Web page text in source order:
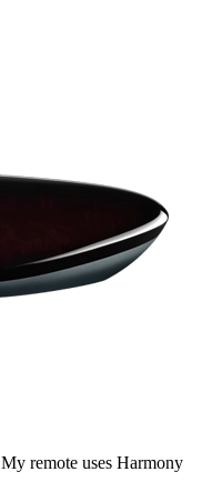
My remote uses Harmony